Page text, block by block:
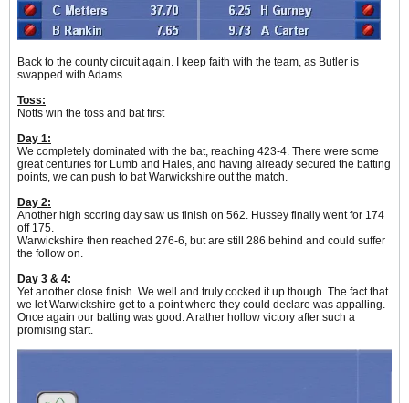
Back to the county circuit again. I keep faith with the team, as Butler is
swapped with Adams
Toss:
Notts win the toss and bat first
Day 1:
We completely dominated with the bat, reaching 423-4. There were some
great centuries for Lumb and Hales, and having already secured the batting
points, we can push to bat Warwickshire out the match.
Day 2:
Another high scoring day saw us finish on 562. Hussey finally went for 174
off 175.
Warwickshire then reached 276-6, but are still 286 behind and could suffer
the follow on.
Day 3 & 4:
Yet another close finish. We well and truly cocked it up though. The fact that
we let Warwickshire get to a point where they could declare was appalling.
Once again our batting was good. A rather hollow victory after such a
promising start.